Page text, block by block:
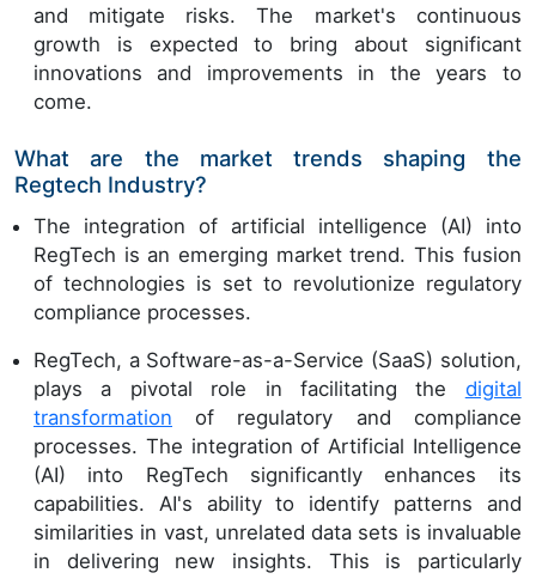
and mitigate risks. The market's continuous
growth is expected to bring about significant
innovations and improvements in the years to
come.
What are the market trends shaping the
Regtech Industry?
The integration of artificial intelligence (AI) into
RegTech is an emerging market trend. This fusion
of technologies is set to revolutionize regulatory
compliance processes.
RegTech, a Software-as-a-Service (SaaS) solution,
plays a pivotal role in facilitating the digital
transformation of regulatory and compliance
processes. The integration of Artificial Intelligence
(AI) into RegTech significantly enhances its
capabilities. AI's ability to identify patterns and
similarities in vast, unrelated data sets is invaluable
in delivering new insights. This is particularly